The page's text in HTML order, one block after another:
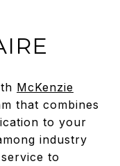
McKenzie
that combines
to your
industry
to